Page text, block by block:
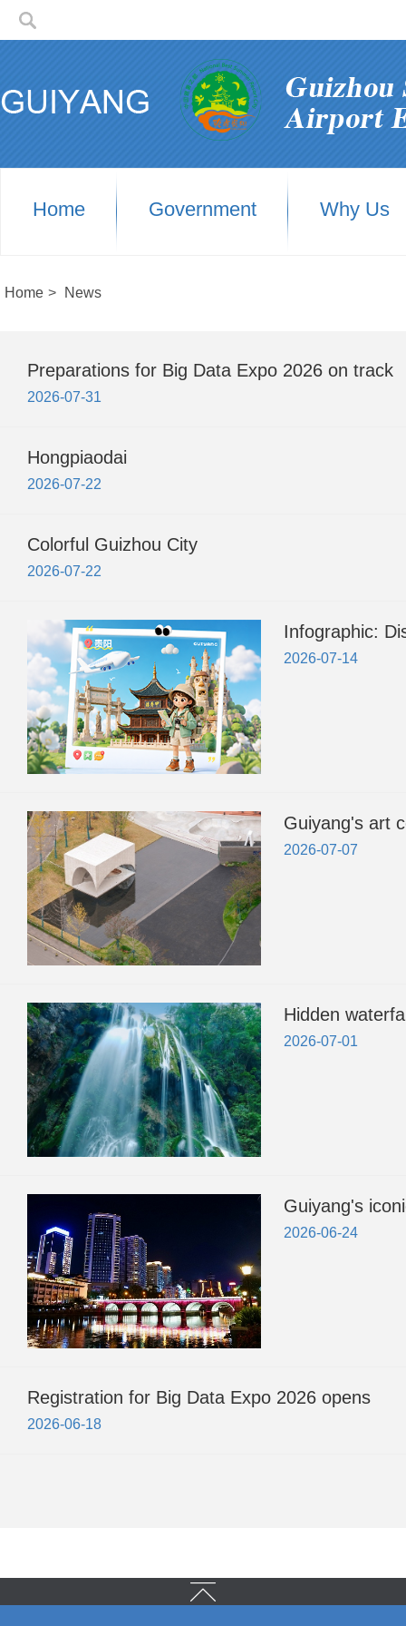
Home Government Why Us
Home > News
Preparations for Big Data Expo 2026 on track
2026-07-31
Hongpiaodai
2026-07-22
Colorful Guizhou City
2026-07-22
Infographic:
2026-07-14
Guiyang's art
2026-07-07
Hidden
2026-07-01
Guiyang's
2026-06-24
Registration for Big Data Expo 2026 opens
2026-06-18